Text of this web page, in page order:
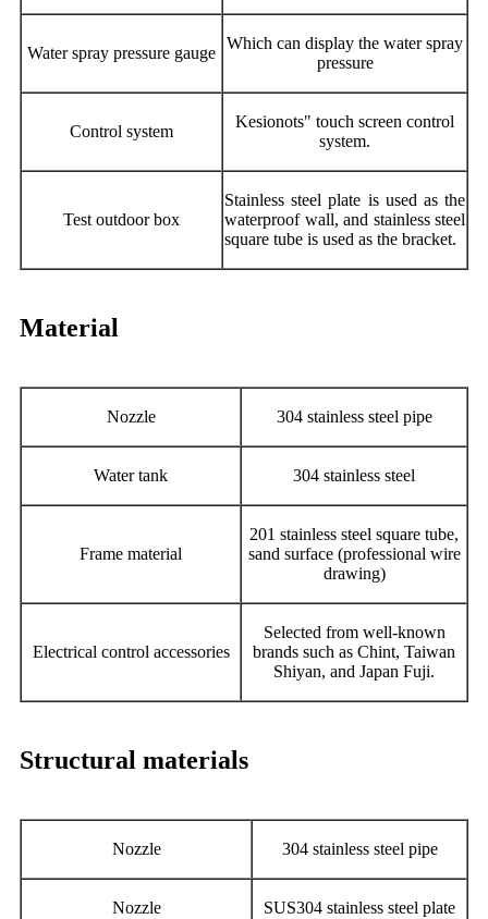
Water spray pressure gauge
Which can display the water spray
pressure
Control system
Kesionots" touch screen control
system.
Test outdoor box
Stainless steel plate is used as the
waterproof wall, and stainless steel
square tube is used as the bracket.
Material
Nozzle 304 stainless steel pipe
Water tank 304 stainless steel
Frame material
201 stainless steel square tube,
sand surface (professional wire
drawing)
Electrical control accessories
Selected from well-known
brands such as Chint, Taiwan
Shiyan, and Japan Fuji.
Structural materials
Nozzle 304 stainless steel pipe
Nozzle SUS304 stainless steel plate